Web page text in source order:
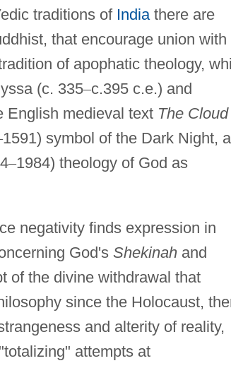
traditions of Indiathere are
that encourage union with
of apophatic theology,
(c. 335–c.395 c.e.) and
English medieval text The
1591) symbol of the Dark Night,
–1984) theology of God as
negativity finds expression in
God's Shekinahand
of the divine withdrawal that
since the Holocaust,
and alterity of reality,
attempts at